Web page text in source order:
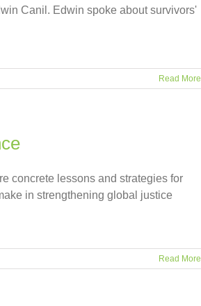
Canil. Edwin spoke about survivors'
Read More
concrete lessons and strategies for
in strengthening global justice
Read More